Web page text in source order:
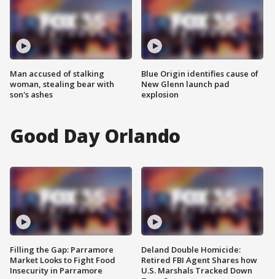
Man accused of stalking
woman, stealing bear with
son's ashes
Blue Origin identifies cause of
New Glenn launch pad
explosion
Good Day Orlando
Filling the Gap: Parramore
Market Looks to Fight Food
Insecurity in Parramore
Deland Double Homicide:
Retired FBI Agent Shares how
U.S. Marshals Tracked Down